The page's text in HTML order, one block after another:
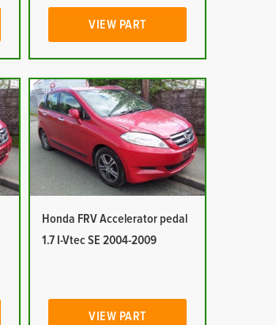
VIEW PART
Honda FRV Accelerator pedal
1.7 I-Vtec SE 2004-2009
VIEW PART